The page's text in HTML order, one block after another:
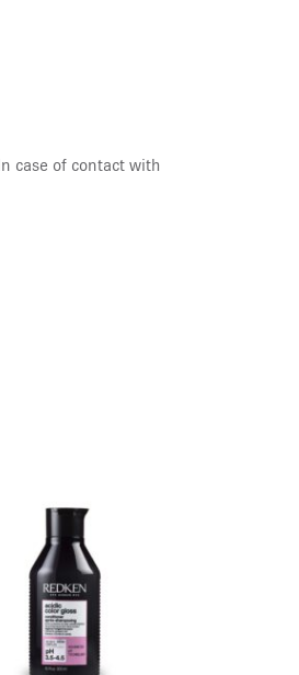
case of contact with